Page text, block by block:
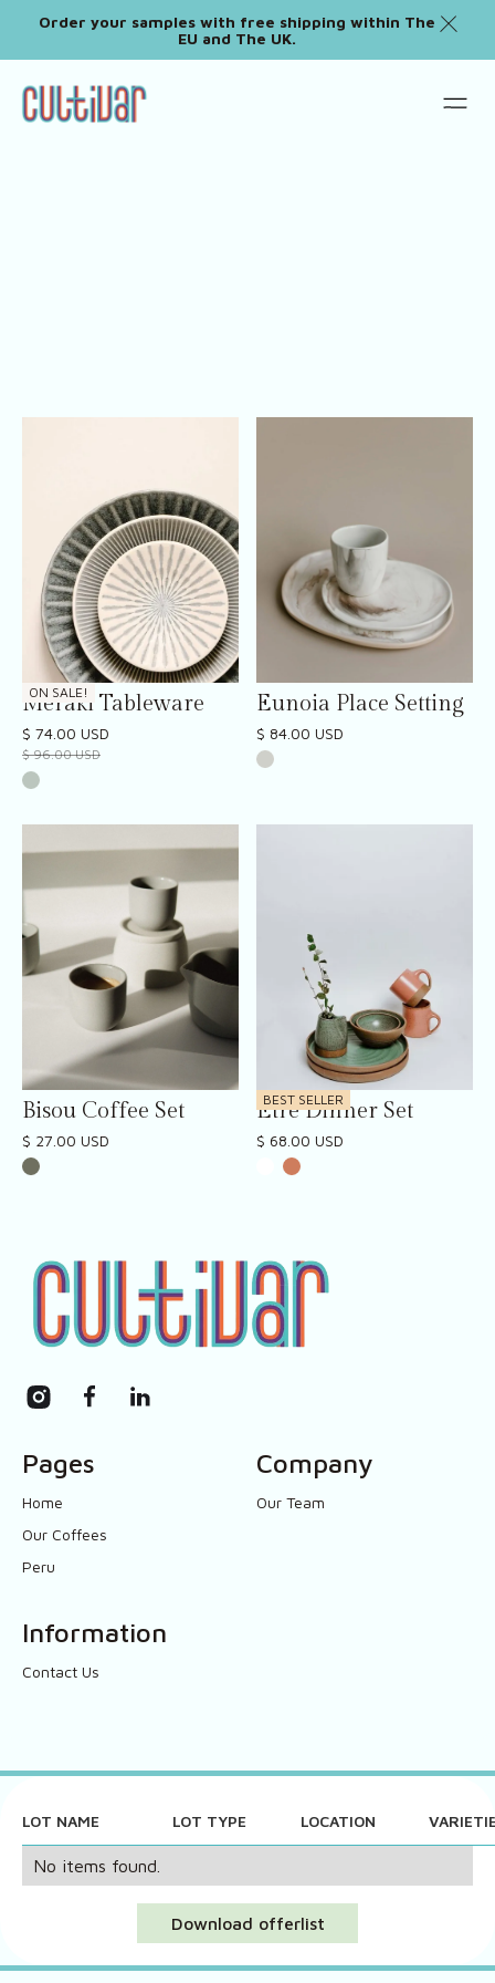
Order your samples with free shipping within The
EU and The UK.
ON SALE!
Meraki Tableware
$ 96.00 USD
$ 74.00 USD
Eunoia Place Setting
$ 84.00 USD
Bisou Coffee Set
$ 27.00 USD
BEST SELLER
Etre Dinner Set
$ 68.00 USD
Pages
Home
Our Coffees
Peru
Company
Our Team
Information
Contact Us
LOT NAME LOT TYPE LOCATION
No items found.
Download offerlist